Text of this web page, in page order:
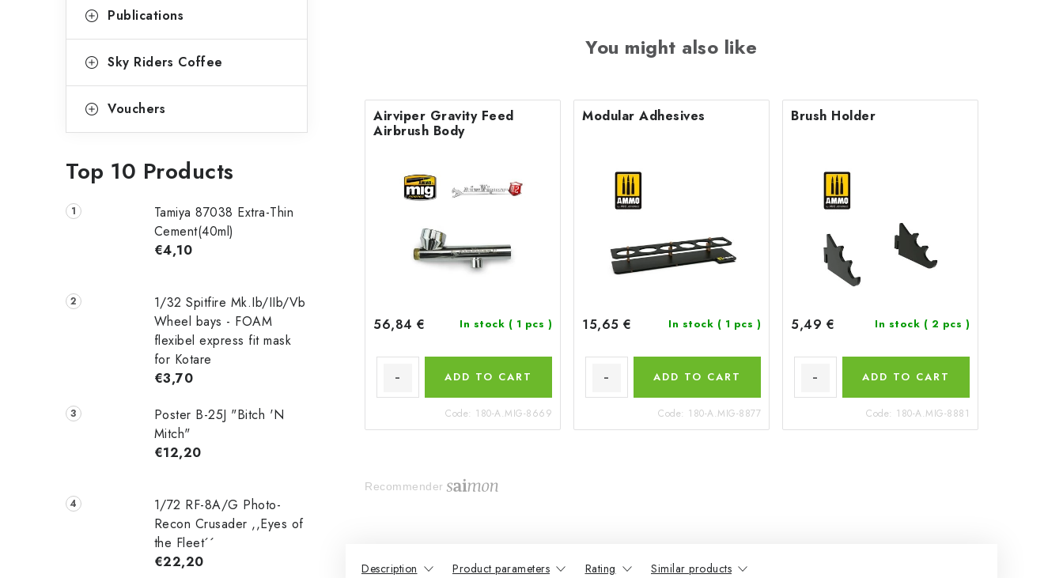
Publications
Sky Riders Coffee
Vouchers
Top 10 Products
Tamiya 87038 Extra-Thin
Cement(40ml)
€4,10
1/32 Spitfire Mk.Ib/IIb/Vb
Wheel bays - FOAM
flexibel express fit mask
for Kotare
€3,70
Poster B-25J "Bitch 'N
Mitch"
€12,20
1/72 RF-8A/G Photo-
Recon Crusader ,,Eyes of
the Fleet´´
€22,20
You might also like
Airviper Gravity Feed
Airbrush Body
56,84 € In stock ( 1 pcs )
ADD TO CART
Code: 180-A.MIG-8669
Modular Adhesives
15,65 € In stock ( 1 pcs )
ADD TO CART
Code: 180-A.MIG-8877
Brush Holder
5,49 € In stock ( 2 pcs )
ADD TO CART
Code: 180-A.MIG-8881
Recommender
Description Product parameters Rating Similar products